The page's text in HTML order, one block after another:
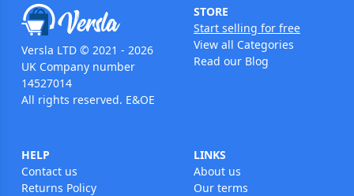
Versla LTD © 2021 - 2026
UK Company number
14527014
All rights reserved. E&OE
STORE
Start selling for free
View all Categories
Read our Blog
HELP
Contact us
Returns Policy
LINKS
About us
Our terms